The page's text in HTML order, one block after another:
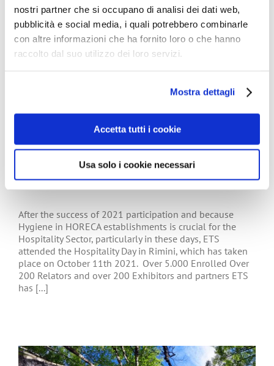
nostri partner che si occupano di analisi dei dati web,
pubblicità e social media, i quali potrebbero combinarle
con altre informazioni che ha fornito loro o che hanno
raccolto dal suo utilizzo dei loro servizi.
Mostra dettagli
Accetta tutti i cookie
Usa solo i cookie necessari
Tissue World 2023 – Düsseldorf
ETS attended the Hospitality Day –
Rimini 11 October 2022
After the success of 2021 participation and because
Hygiene in HORECA establishments is crucial for the
Hospitality Sector, particularly in these days, ETS
attended the Hospitality Day in Rimini, which has taken
place on October 11th 2021. Over 5.000 Enrolled Over
200 Relators and over 200 Exhibitors and partners ETS
has [...]